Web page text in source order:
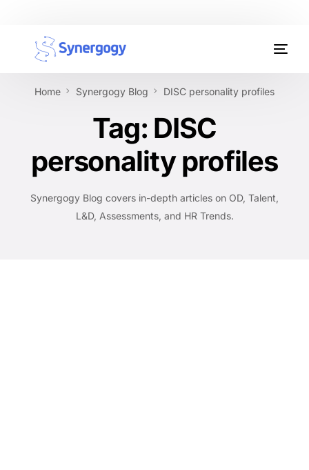
Home Synergogy Blog DISC personality profiles
Tag: DISC
personality profiles
Synergogy Blog covers in-depth articles on OD, Talent,
L&D, Assessments, and HR Trends.
Organisation Development
Assessments
AI Certifications
Synergogy Blog